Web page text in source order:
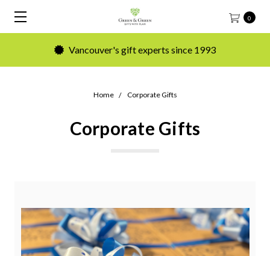
0
Vancouver's gift experts since 1993
Home Corporate Gifts
Corporate Gifts